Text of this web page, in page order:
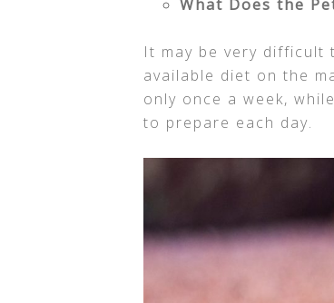
What Does the
It may be very
available diet on the
only once a week,
to prepare each day.